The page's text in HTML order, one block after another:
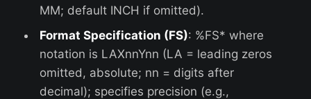
MM; default INCH if omitted).
Format Specification (FS): %FS* where
notation is LAXnnYnn (LA = leading zeros
omitted, absolute; nn = digits after
decimal); specifies precision (e.g.,